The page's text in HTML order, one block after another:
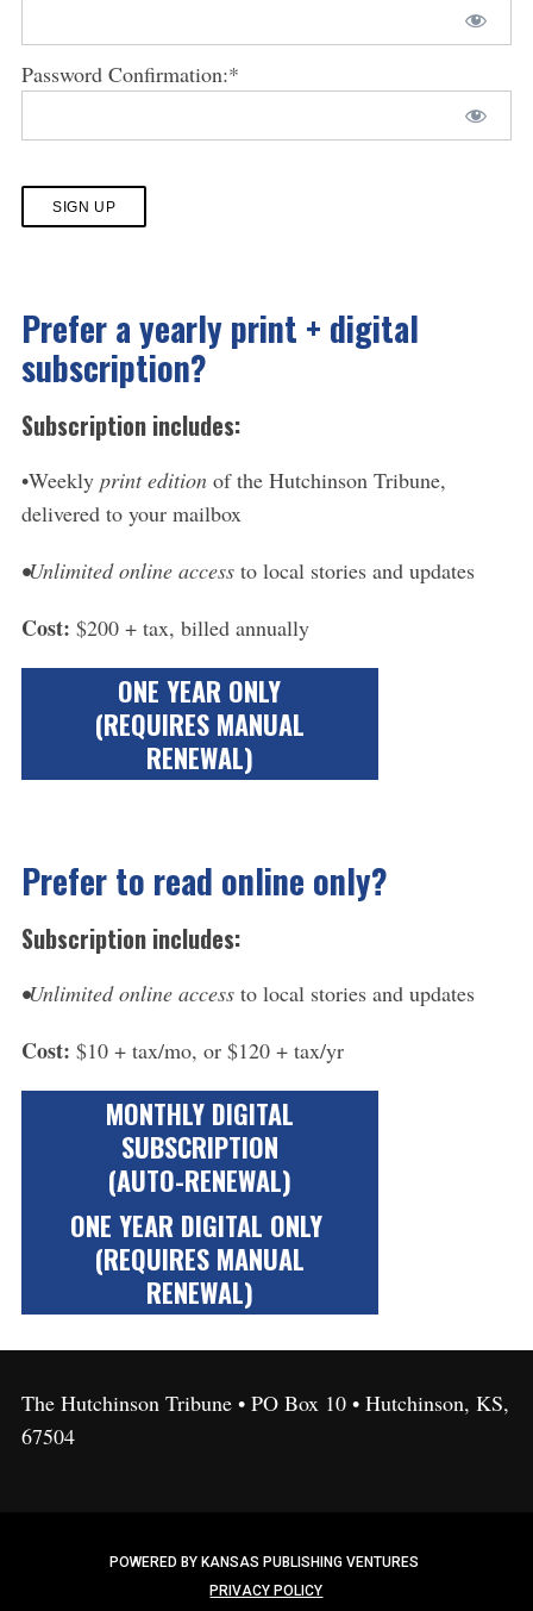
Password Confirmation:*
No val
Prefer a yearly print + digital
subscription?
Subscription includes:
•Weekly print editionof the Hutchinson Tribune,
delivered to your mailbox
•Unlimited online accessto local stories and updates
Cost: $200 + tax, billed annually
ONE YEAR ONLY
(REQUIRES MANUAL
RENEWAL)​
Prefer to read online only?
Subscription includes:
•Unlimited online accessto local stories and updates
Cost: $10 + tax/mo, or $120 + tax/yr
MONTHLY DIGITAL
SUBSCRIPTION
(AUTO-RENEWAL)
ONE YEAR DIGITAL ONLY
(REQUIRES MANUAL
RENEWAL)
The Hutchinson Tribune • PO Box 10 • Hutchinson, KS,
67504
POWERED BY KANSAS PUBLISHING VENTURES
PRIVACY POLICY